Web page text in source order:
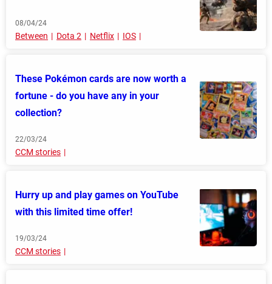
08/04/24
Between Dota 2 Netflix IOS
These Pokémon cards are now worth a
fortune - do you have any in your
collection?
22/03/24
CCM stories
Hurry up and play games on YouTube
with this limited time offer!
19/03/24
CCM stories